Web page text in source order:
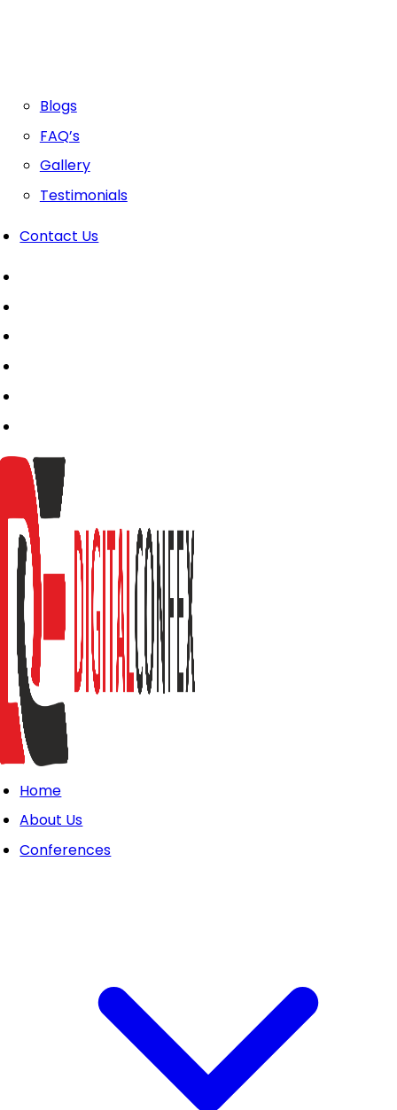
Blogs
FAQ’s
Gallery
Testimonials
Contact Us
Home
About Us
Conferences